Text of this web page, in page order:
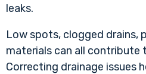
leaks.
Low spots, clogged drains,
materials can all contribute
Correcting drainage issues